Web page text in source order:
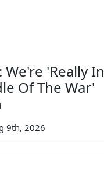
We're 'Really In
Of The War'
9th, 2026